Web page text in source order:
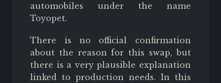
automobiles under the name
Toyopet.
There is no official confirmation
about the reason for this swap, but
there is a very plausible explanation
linked to production needs. In this